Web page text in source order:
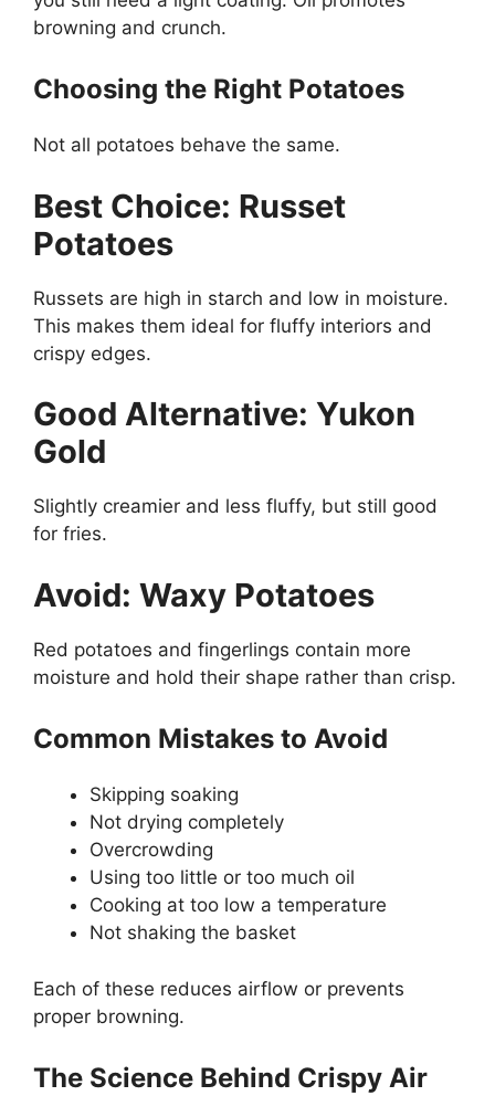
browning and crunch.
Choosing the Right Potatoes
Not all potatoes behave the same.
Best Choice: Russet
Potatoes
Russets are high in starch and low in moisture.
This makes them ideal for fluffy interiors and
crispy edges.
Good Alternative: Yukon
Gold
Slightly creamier and less fluffy, but still good
for fries.
Avoid: Waxy Potatoes
Red potatoes and fingerlings contain more
moisture and hold their shape rather than crisp.
Common Mistakes to Avoid
Skipping soaking
Not drying completely
Overcrowding
Using too little or too much oil
Cooking at too low a temperature
Not shaking the basket
Each of these reduces airflow or prevents
proper browning.
The Science Behind Crispy Air